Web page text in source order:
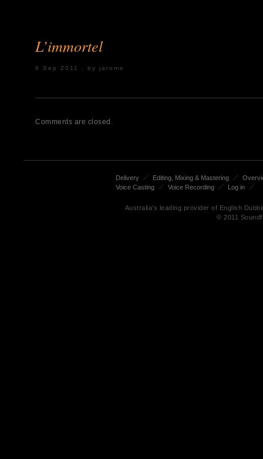
L’immortel
6 Sep 2011 . by jarome
Comments are closed.
Delivery Editing, Mixing & Mastering
Voice Casting
Voice Recording Log in
Australia's leading provider of English
© 2011